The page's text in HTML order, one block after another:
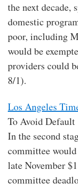
the next decade,
domestic
poor, including
would be
providers could
8/1).
Los Angeles
To Avoid Default
In the second
committee
late November
committee